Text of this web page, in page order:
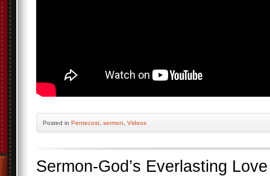
Posted in Pentecost sermon Videos
Sermon-God’s Everlasting Love